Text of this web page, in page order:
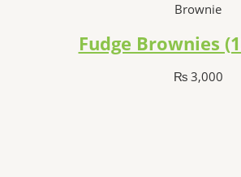
Brownie
Fudge Brownies
₨3,000